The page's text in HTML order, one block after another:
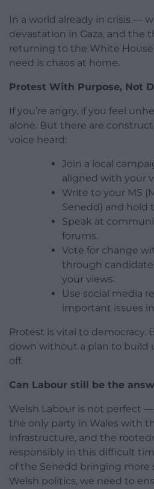
In a world already in crisis —
devastation in Gaza, and the
returning to the White
need is chaos at home.
Protest With Purpose, Not
If you’re angry, if you feel
alone. But there are
voice heard:
Join a local
aligned with your
Write to your MS
Senedd) and hold
Speak at
forums.
Vote for change
through
your views.
Use social media
important issues
Protest is vital to democracy.
down without a plan to build
off.
Can Labour still be the
Welsh Labour is not perfect
the only party in Wales with
infrastructure, and the
responsibly in this difficult
of the Senedd bringing more
Welsh politics, we need to